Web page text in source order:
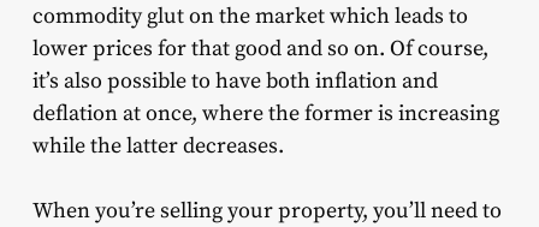
commodity glut on the market which leads to
lower prices for that good and so on. Of course,
it’s also possible to have both inflation and
deflation at once, where the former is increasing
while the latter decreases.
When you’re selling your property, you’ll need to